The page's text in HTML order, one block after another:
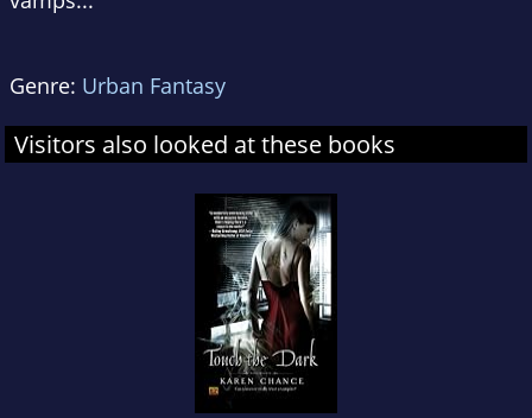
Genre: Urban Fantasy
Visitors also looked at these books